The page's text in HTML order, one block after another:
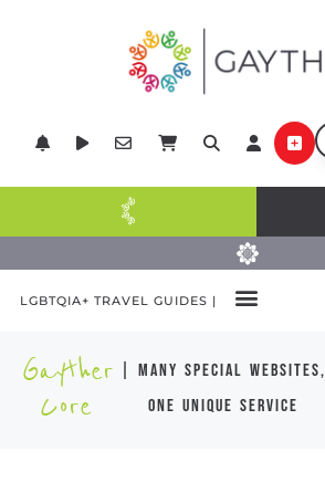
LGBTQIA+ TRAVEL GUIDES |
Gayther
Core
| many special websites,
one unique service